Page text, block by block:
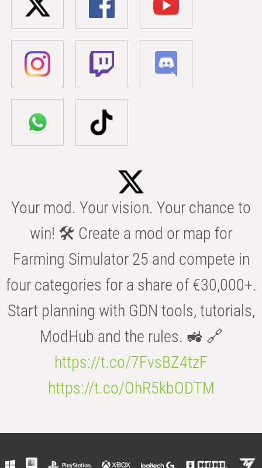
Your mod. Your vision. Your chance to
win! 🛠️ Create a mod or map for
Farming Simulator 25 and compete in
four categories for a share of €30,000+.
Start planning with GDN tools, tutorials,
ModHub and the rules. 🚜 🔗
https://t.co/7FvsBZ4tzF
https://t.co/OhR5kbODTM